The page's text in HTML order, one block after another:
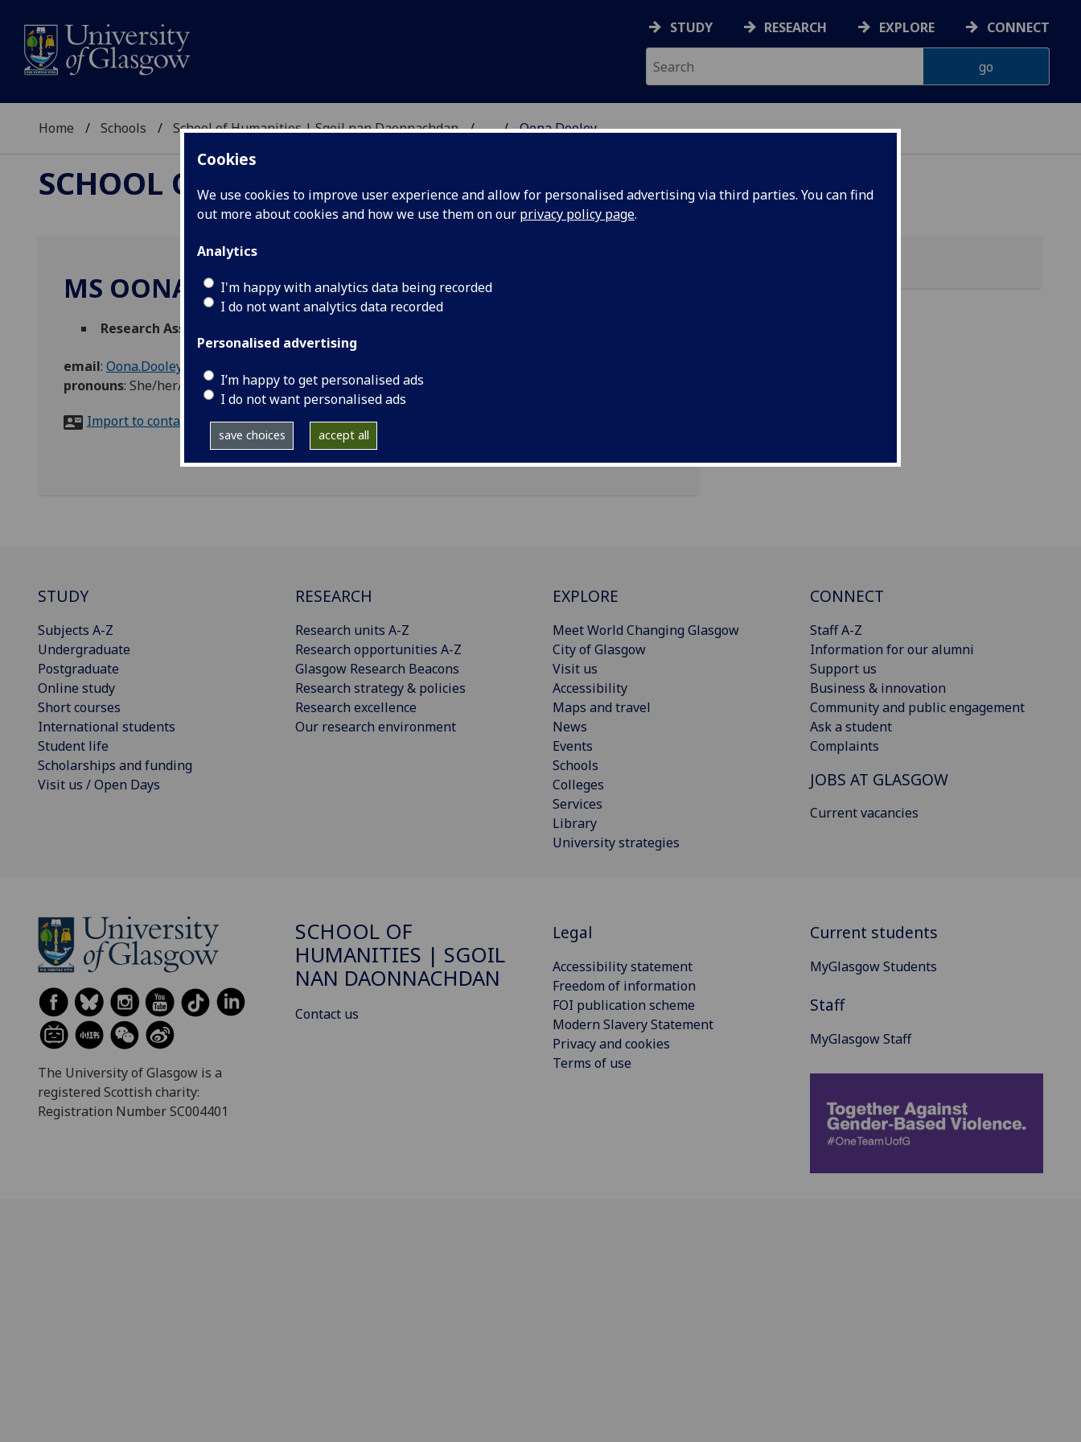
Cookies
We use cookies to improve user experience and allow for personalised advertising via third parties. You can find
out more about cookies and how we use them on our privacy policy page.
Analytics
I'm happy with analytics data being recorded
I do not want analytics data recorded
Personalised advertising
I’m happy to get personalised ads
I do not want personalised ads
save choices accept all
STUDY RESEARCH EXPLORE CONNECT
Home Schools School of Humanities | Sgoil nan Daonnachdan ... Oona Dooley
SCHOOL OF HUMANITIES | SGOIL NAN DAONNACHDAN
MS OONA DOOLEY
Research Assistant
email: Oona.Dooley@glasgow.ac.uk
pronouns: She/her/hers
Import to contacts
STUDY
Subjects A-Z
Undergraduate
Postgraduate
Online study
Short courses
International students
Student life
Scholarships and funding
Visit us / Open Days
RESEARCH
Research units A-Z
Research opportunities A-Z
Glasgow Research Beacons
Research strategy & policies
Research excellence
Our research environment
EXPLORE
Meet World Changing Glasgow
City of Glasgow
Visit us
Accessibility
Maps and travel
News
Events
Schools
Colleges
Services
Library
University strategies
CONNECT
Staff A-Z
Information for our alumni
Support us
Business & innovation
Community and public engagement
Ask a student
Complaints
JOBS AT GLASGOW
Current vacancies
The University of Glasgow is a
registered Scottish charity:
Registration Number SC004401
SCHOOL OF
HUMANITIES | SGOIL
NAN DAONNACHDAN
Contact us
Legal
Accessibility statement
Freedom of information
FOI publication scheme
Modern Slavery Statement
Privacy and cookies
Terms of use
Current students
MyGlasgow Students
Staff
MyGlasgow Staff